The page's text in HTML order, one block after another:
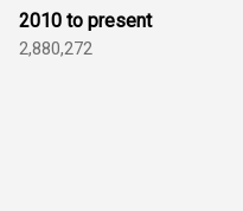
2010 to present
2,880,272